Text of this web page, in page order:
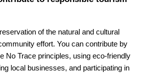
of the natural and cultural
effort. You can contribute by
No Trace principles, using eco-friendly
local businesses, and participating in